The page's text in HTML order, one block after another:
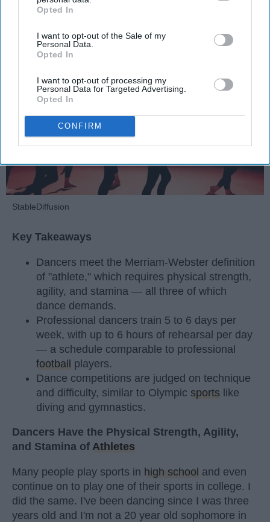
IAB’s list of downstream participants. This information may
Downstream Participantsthat may further disclose it to other
third parties.
Opted In
I want to opt-out of the Sale of my
Personal Data.
Opted In
I want to opt-out of processing my
Personal Data for Targeted Advertising.
Opted In
CONFIRM
Apr 22, 2026 RebelMouse Tech TeamCarroll University
StableDiffusion
Key Takeaways
Dancers meet the Merriam-Webster definition
of "athlete," which requires physical strength,
agility, and stamina — all three of which
dance demands.
Professional dancers train 5 to 6 days per
week, with up to 6 hours of rehearsal per day
— a schedule comparable to professional
football players.
Dance competitions are judged on technique
and difficulty, similar to Olympic sports like
diving and gymnastics.
Dancers Have the Physical Strength, Agility,
and Stamina of Athletes
Many people play sports in high school and even
continue on to play one of their sports in college. I
did the same. I've been dancing since I was three
years old and I'm not a 20 year old sophomore in